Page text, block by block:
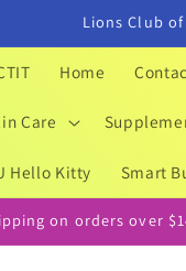
Lions Club
Home
Care
Hello Kitty Smart
on orders over